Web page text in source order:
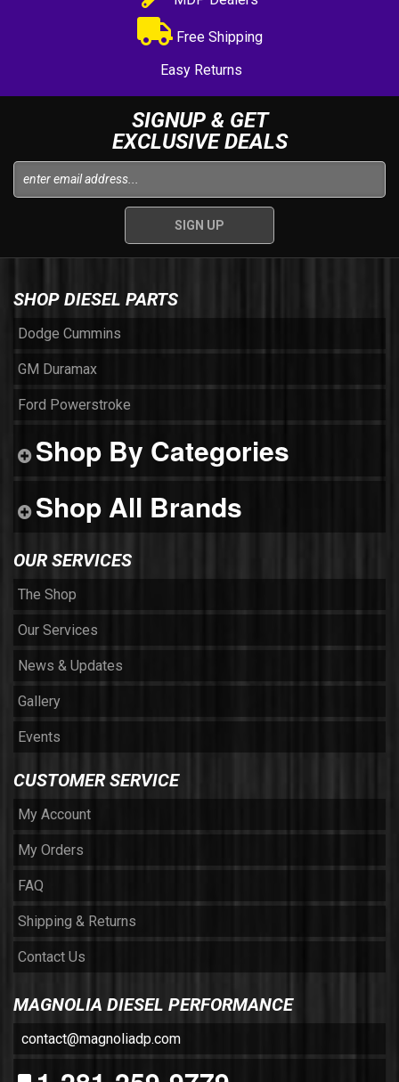
Free Shipping
Easy Returns
SIGNUP & GET
EXCLUSIVE DEALS
SHOP DIESEL PARTS
Dodge Cummins
GM Duramax
Ford Powerstroke
Shop By Categories
Shop All Brands
OUR SERVICES
The Shop
Our Services
News & Updates
Gallery
Events
CUSTOMER SERVICE
My Account
My Orders
FAQ
Shipping & Returns
Contact Us
MAGNOLIA DIESEL PERFORMANCE
contact@magnoliadp.com